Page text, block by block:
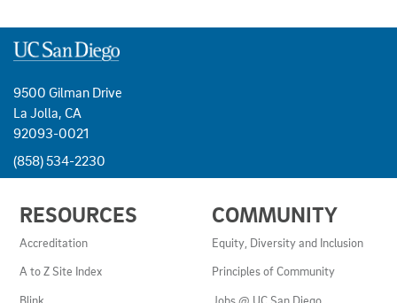
9500 Gilman Drive
La Jolla, CA
92093-0021
(858) 534-2230
LINKS
AND
RESOURCES
RESOURCES
Accreditation
A to Z Site Index
COMMUNITY
Equity, Diversity and Inclusion
Principles of Community